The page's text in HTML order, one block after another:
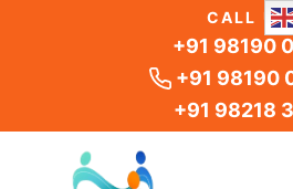
CALL US
+91 98190
+91 98190
+91 98218